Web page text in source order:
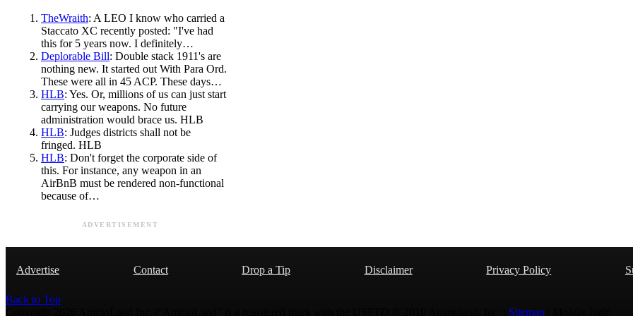
TheWraith: A LEO I know who carried a
Staccato XC recently posted: "I've had
this for 5 years now. I definitely…
Deplorable Bill: Double stack 1911's are
nothing new. It started out With Para Ord.
These were all in 45 ACP. These days…
HLB: Yes. Or, millions of us can just start
carrying our weapons. No future
administration would brace us. HLB
HLB: Judges districts shall not be
fringed. HLB
HLB: Don't forget the corporate side of
this. For instance, any weapon in an
AirBnB must be rendered non-functional
because of…
ADVERTISEMENT
Advertise Contact Drop a Tip Disclaimer Privacy Policy
Back to Top
Sitemap